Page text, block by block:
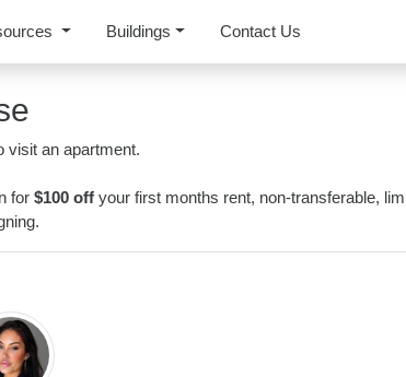
Buildings Contact Us
visit an apartment.
for $100 off your first months rent, non-transferable,